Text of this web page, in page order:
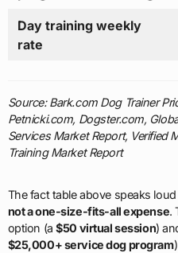
Day training weekly
rate
Source: Bark.com Dog Trainer
Petnicki.com, Dogster.com,
Services Market Report, Verified
Training Market Report
The fact table above speaks loud
not a one-size-fits-all expense.
option (a$50 virtual session)
$25,000+ service dog program